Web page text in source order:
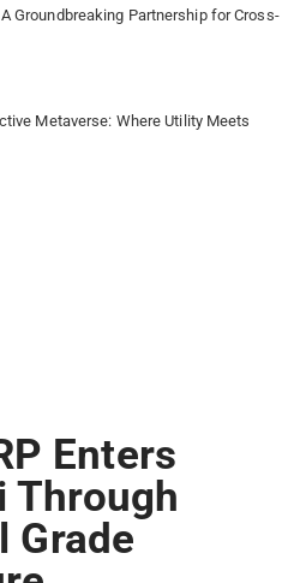
Groundbreaking Partnership for Cross-
Metaverse: Where Utility Meets
Enters
Through
Grade